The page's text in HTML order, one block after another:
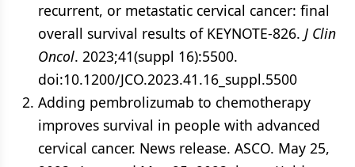
recurrent, or metastatic cervical cancer: final
overall survival results of KEYNOTE-826. J Clin
Oncol. 2023;41(suppl 16):5500.
doi:10.1200/JCO.2023.41.16_suppl.5500
Adding pembrolizumab to chemotherapy
improves survival in people with advanced
cervical cancer. News release. ASCO. May 25,